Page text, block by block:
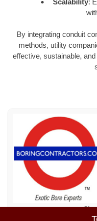
By integrating conduit
methods, utility
effective, sustainable,